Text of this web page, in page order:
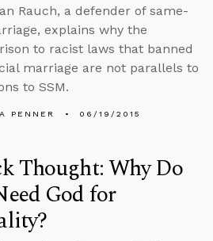
Rauch, a defender of same-
explains why the
to racist laws that banned
marriage are not parallels to
to SSM.
PENNER 06/19/2015
Thought: Why Do
God for